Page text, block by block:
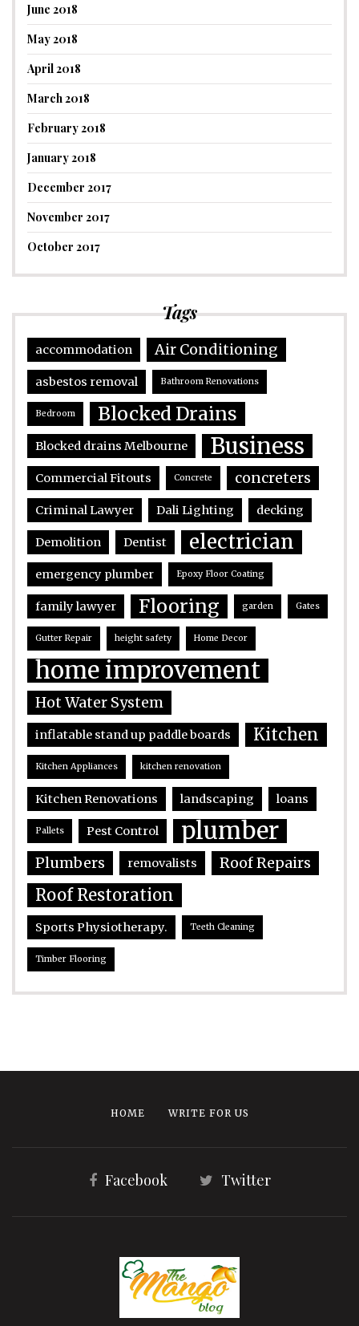
June 2018
May 2018
April 2018
March 2018
February 2018
January 2018
December 2017
November 2017
October 2017
Tags
accommodation Air Conditioning
asbestos removal Bathroom Renovations
Bedroom Blocked Drains
Blocked drains Melbourne Business
Commercial Fitouts Concrete concreters
Criminal Lawyer Dali Lighting decking
Demolition Dentist electrician
emergency plumber Epoxy Floor Coating
family lawyer Flooring garden Gates
Gutter Repair height safety Home Decor
home improvement
Hot Water System
inflatable stand up paddle boards Kitchen
Kitchen Appliances kitchen renovation
Kitchen Renovations landscaping loans
Pallets Pest Control plumber
Plumbers removalists Roof Repairs
Roof Restoration
Sports Physiotherapy. Teeth Cleaning
Timber Flooring
HOME WRITE FOR US
Facebook Twitter